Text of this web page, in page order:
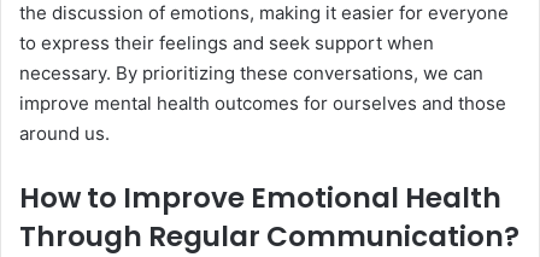
the discussion of emotions, making it easier for everyone
to express their feelings and seek support when
necessary. By prioritizing these conversations, we can
improve mental health outcomes for ourselves and those
around us.
How to Improve Emotional Health
Through Regular Communication?